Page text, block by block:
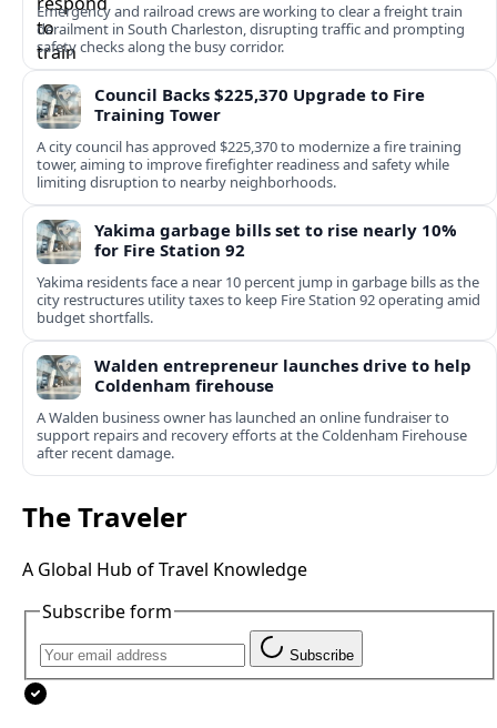
Emergency and railroad crews are working to clear a freight train
derailment in South Charleston, disrupting traffic and prompting
safety checks along the busy corridor.
Council Backs $225,370 Upgrade to Fire
Training Tower
A city council has approved $225,370 to modernize a fire training
tower, aiming to improve firefighter readiness and safety while
limiting disruption to nearby neighborhoods.
Yakima garbage bills set to rise nearly 10%
for Fire Station 92
Yakima residents face a near 10 percent jump in garbage bills as the
city restructures utility taxes to keep Fire Station 92 operating amid
budget shortfalls.
Walden entrepreneur launches drive to help
Coldenham firehouse
A Walden business owner has launched an online fundraiser to
support repairs and recovery efforts at the Coldenham Firehouse
after recent damage.
The Traveler
A Global Hub of Travel Knowledge
Subscribe form
Subscribe